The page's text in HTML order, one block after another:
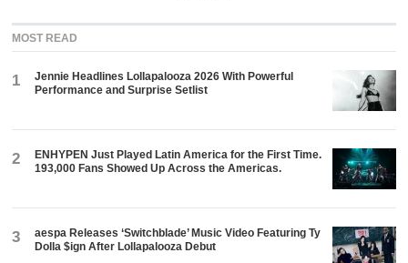
MOST READ
1
Jennie Headlines Lollapalooza 2026 With Powerful
Performance and Surprise Setlist
2
ENHYPEN Just Played Latin America for the First Time.
193,000 Fans Showed Up Across the Americas.
3
aespa Releases ‘Switchblade’ Music Video Featuring Ty
Dolla $ign After Lollapalooza Debut